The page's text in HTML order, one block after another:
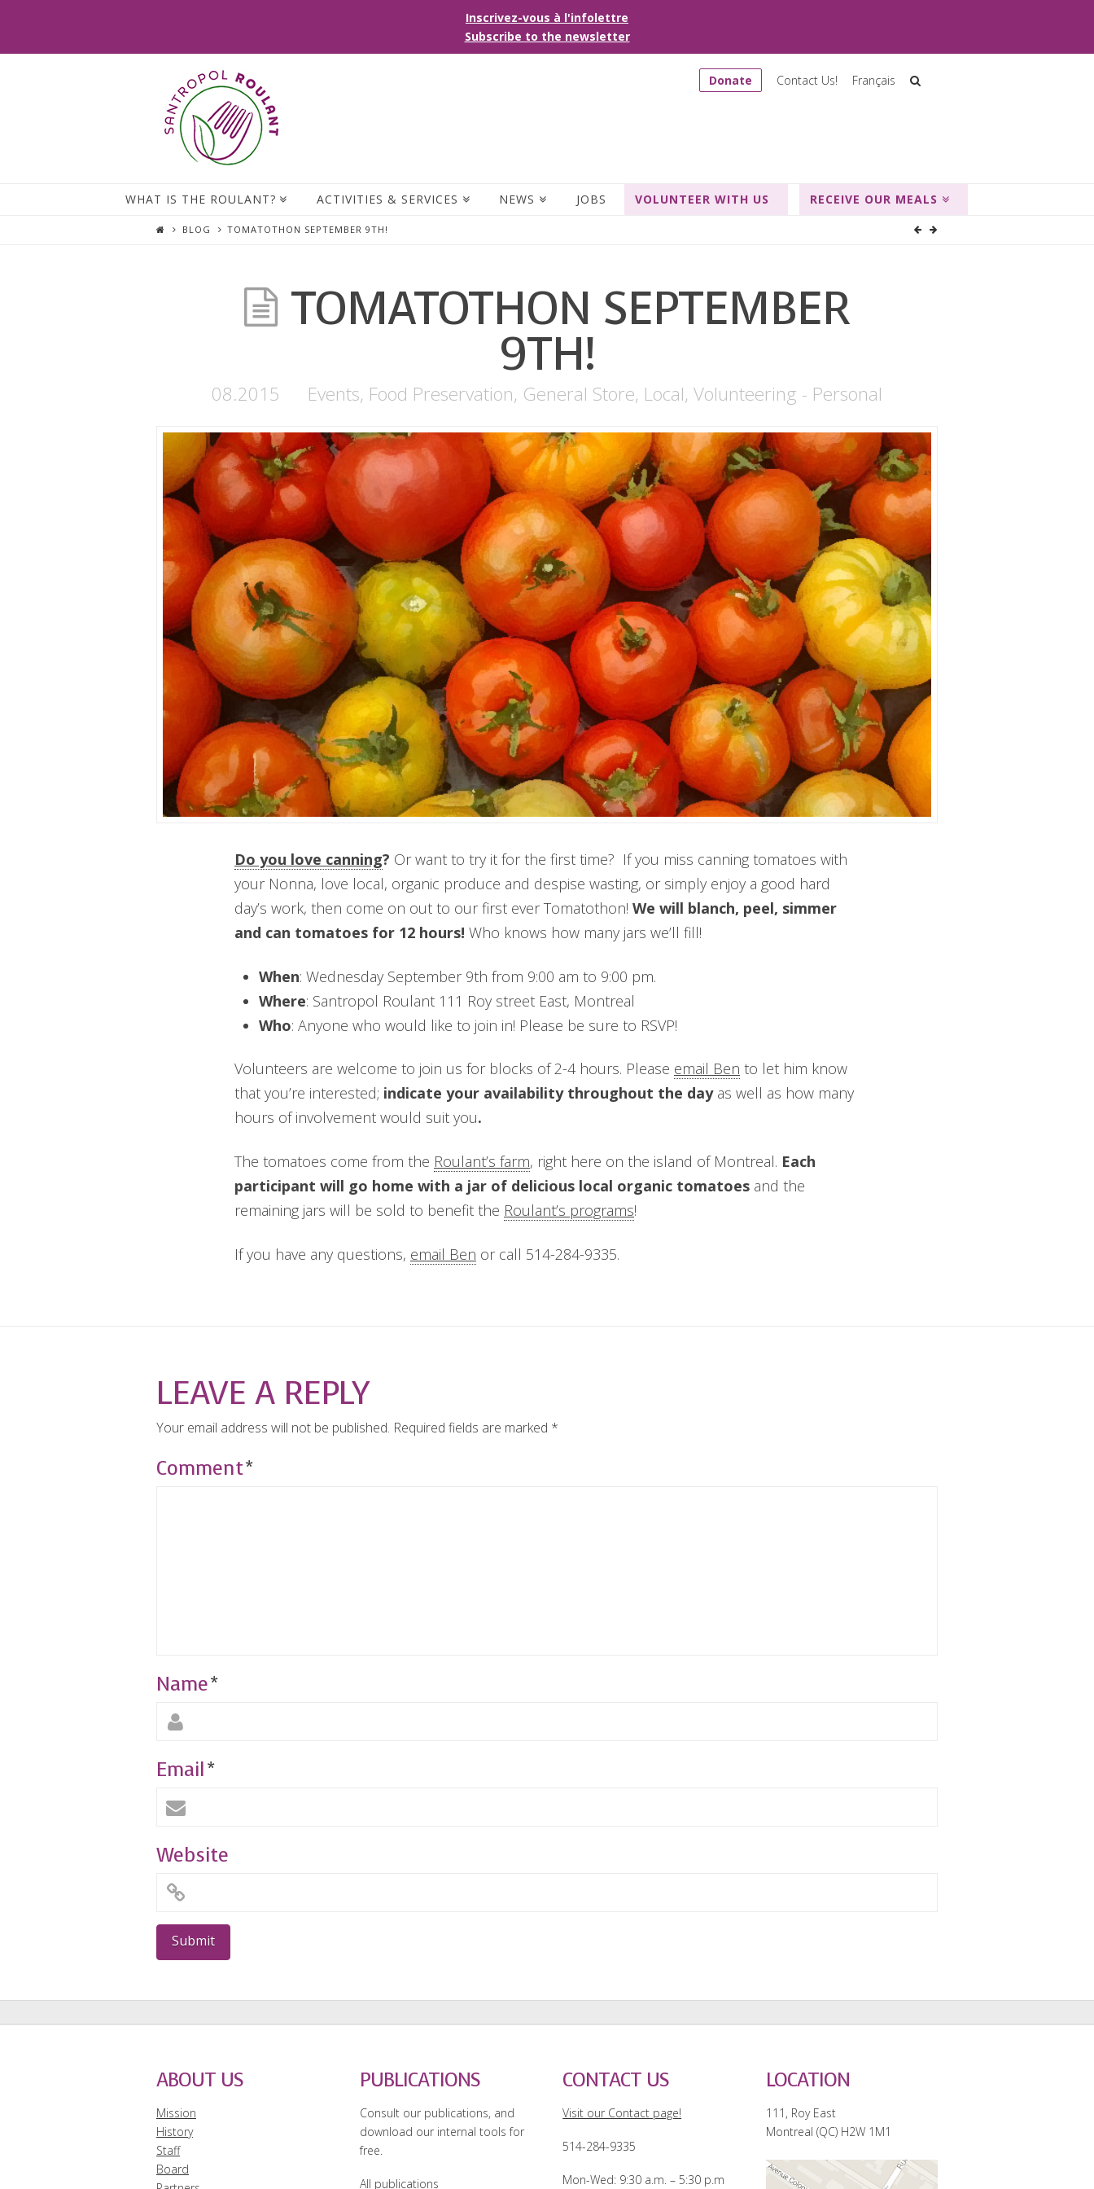
Inscrivez-vous à l'infolettre
Subscribe to the newsletter
Donate Contact Us! Français
WHAT IS THE ROULANT? ACTIVITIES & SERVICES NEWS JOBS VOLUNTEER WITH US RECEIVE OUR MEALS
BLOG TOMATOTHON SEPTEMBER 9TH!
TOMATOTHON SEPTEMBER
9TH!
08.2015 Events, Food Preservation, General Store, Local, Volunteering - Personal
Do you love canning? Or want to try it for the first time? If you miss canning tomatoes with
your Nonna, love local, organic produce and despise wasting, or simply enjoy a good hard
day’s work, then come on out to our first ever Tomatothon! We will blanch, peel, simmer
and can tomatoes for 12 hours! Who knows how many jars we’ll fill!
When: Wednesday September 9th from 9:00 am to 9:00 pm.
Where: Santropol Roulant 111 Roy street East, Montreal
Who: Anyone who would like to join in! Please be sure to RSVP!
Volunteers are welcome to join us for blocks of 2-4 hours. Please email Ben to let him know
that you’re interested; indicate your availability throughout the dayas well as how many
hours of involvement would suit you.
The tomatoes come from the Roulant’s farm, right here on the island of Montreal. Each
participant will go home with a jar of delicious local organic tomatoes and the
remaining jars will be sold to benefit the Roulant’s programs!
If you have any questions, email Ben or call 514-284-9335.
LEAVE A REPLY
Your email address will not be published. Required fields are marked *
Comment*
Name*
Email*
Website
ABOUT US
Mission
History
Staff
Board
PUBLICATIONS
Consult our publications, and
download our internal tools for
free.
All publications
CONTACT US
Visit our Contact page!
514-284-9335
Mon-Wed: 9:30 a.m. – 5:30 p.m
LOCATION
111, Roy East
Montreal (QC) H2W 1M1